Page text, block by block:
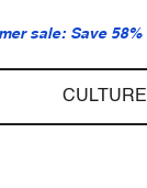
sale: Save 58%
CULTURE